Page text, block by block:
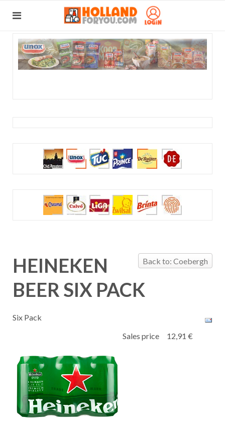
Back to: Coebergh
HEINEKEN
BEER SIX PACK
Six Pack
Sales price 12,91 €